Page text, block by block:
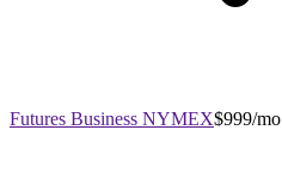
Futures Business NYMEX$999/mo